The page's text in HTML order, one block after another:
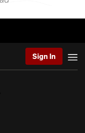
Sign In